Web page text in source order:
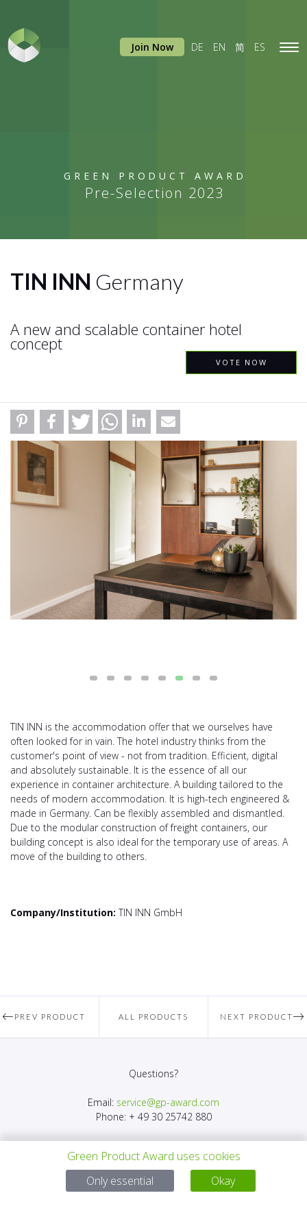
GREEN PRODUCT AWARD
Pre-Selection 2023
Join Now DE EN 简 ES
TIN INN Germany
A new and scalable container hotel
concept
TIN INN is the accommodation offer that we ourselves have
often looked for in vain. The hotel industry thinks from the
customer's point of view - not from tradition. Efficient, digital
and absolutely sustainable. It is the essence of all our
experience in container architecture. A building tailored to the
needs of modern accommodation. It is high-tech engineered &
made in Germany. Can be flexibly assembled and dismantled.
Due to the modular construction of freight containers, our
building concept is also ideal for the temporary use of areas. A
move of the building to others.
Company/Institution: TIN INN GmbH
PREV PRODUCT ALL PRODUCTS NEXT PRODUCT
Questions?
Email: service@gp-award.com
Phone: + 49 30 25742 880
Green Product Award uses cookies
Only essential
Okay